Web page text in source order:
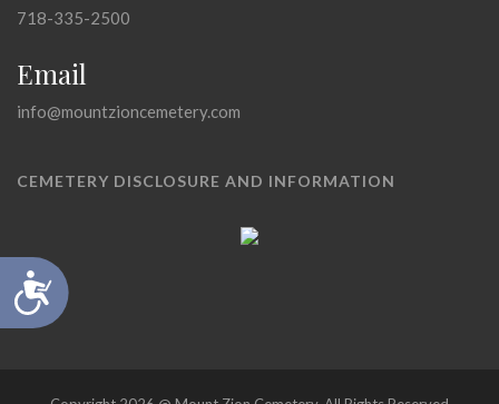
Accessibility
718-335-2500
Email
info@mountzioncemetery.com
CEMETERY DISCLOSURE AND INFORMATION